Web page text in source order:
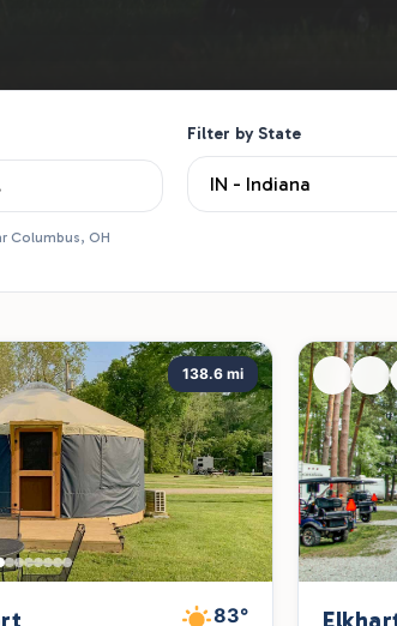
Filter by State
Columbus, OH
138.6 mi
83°